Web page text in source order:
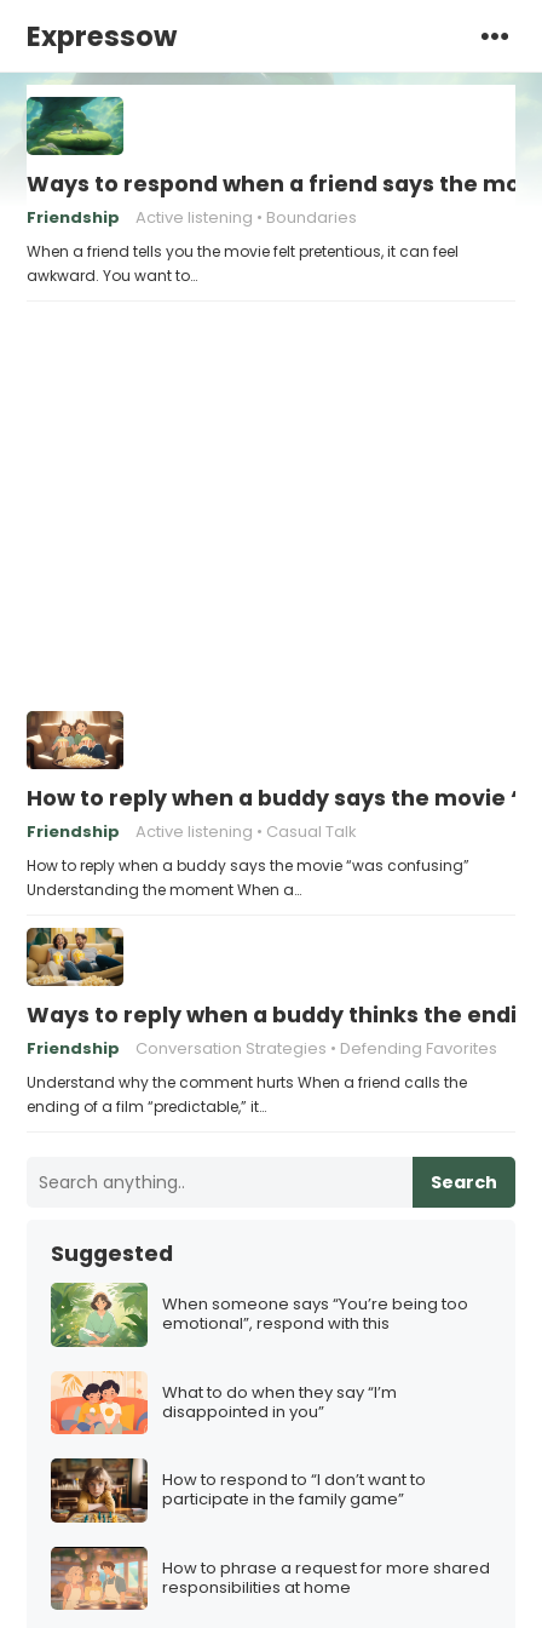
Expressow
Ways to respond when a friend says the
Friendship Active listening Boundaries
When a friend tells you the movie felt pretentious, it can feel
awkward. You want to…
How to reply when a buddy says the movie
Friendship Active listening Casual Talk
How to reply when a buddy says the movie “was confusing”
Understanding the moment When a…
Ways to reply when a buddy thinks the
Friendship Conversation Strategies Defending Favorites
Understand why the comment hurts When a friend calls the
ending of a film “predictable,” it…
Search
Suggested
When someone says “You’re being too
emotional”, respond with this
What to do when they say “I’m
disappointed in you”
How to respond to “I don’t want to
participate in the family game”
How to phrase a request for more shared
responsibilities at home